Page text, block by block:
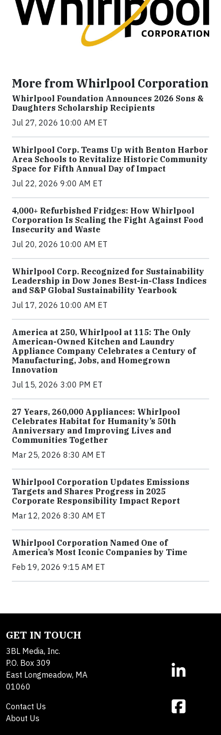
More from Whirlpool Corporation
Whirlpool Foundation Announces 2026 Sons &
Daughters Scholarship Recipients
Jul 27, 2026 10:00 AM ET
Whirlpool Corp. Teams Up with Benton Harbor
Area Schools to Revitalize Historic Community
Space for Fifth Annual Day of Impact
Jul 22, 2026 9:00 AM ET
4,000+ Refurbished Fridges: How Whirlpool
Corporation Is Scaling the Fight Against Food
Insecurity and Waste
Jul 20, 2026 10:00 AM ET
Whirlpool Corp. Recognized for Sustainability
Leadership in Dow Jones Best-in-Class Indices
and S&P Global Sustainability Yearbook
Jul 17, 2026 10:00 AM ET
America at 250, Whirlpool at 115: The Only
American-Owned Kitchen and Laundry
Appliance Company Celebrates a Century of
Manufacturing, Jobs, and Homegrown
Innovation
Jul 15, 2026 3:00 PM ET
27 Years, 260,000 Appliances: Whirlpool
Celebrates Habitat for Humanity’s 50th
Anniversary and Improving Lives and
Communities Together
Mar 25, 2026 8:30 AM ET
Whirlpool Corporation Updates Emissions
Targets and Shares Progress in 2025
Corporate Responsibility Impact Report
Mar 12, 2026 8:30 AM ET
Whirlpool Corporation Named One of
America’s Most Iconic Companies by Time
Feb 19, 2026 9:15 AM ET
GET IN TOUCH
3BL Media, Inc.
P.O. Box 309
East Longmeadow, MA
01060
Contact Us
About Us